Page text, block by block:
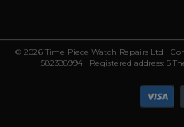
© 2026 Time Piece Watch Repairs Ltd
582388994 Registered address: 5